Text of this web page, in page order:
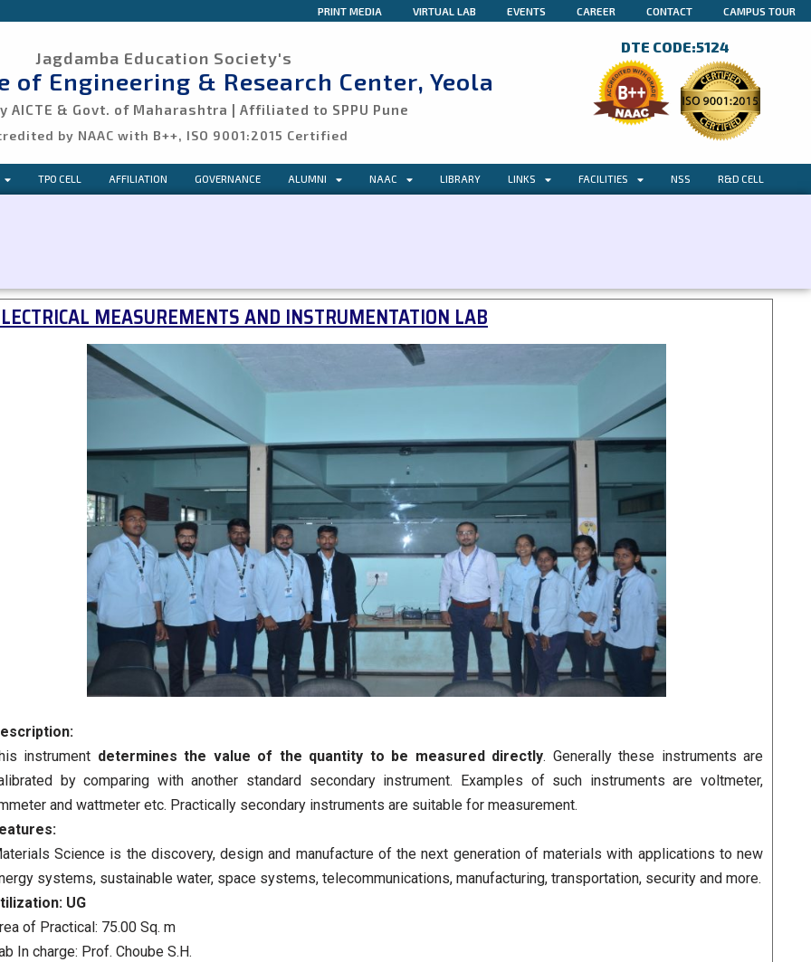
PRINT MEDIA VIRTUAL LAB EVENTS CAREER CONTACT CAMPUS TOUR
Jagdamba Education Society's
of Engineering & Research Center, Yeola
AICTE & Govt. of Maharashtra | Affiliated to SPPU Pune
by NAAC with B++, ISO 9001:2015 Certified
DTE CODE:5124
TPO CELL AFFILIATION GOVERNANCE ALUMNI NAAC LIBRARY LINKS FACILITIES NSS R&D CELL
MEASUREMENTS AND INSTRUMENTATION LAB
instrument determines the value of the quantity to be measured directly. Generally these instruments are
by comparing with another standard secondary instrument. Examples of such instruments are voltmeter,
and wattmeter etc. Practically secondary instruments are suitable for measurement.
Science is the discovery, design and manufacture of the next generation of materials with applications to new
systems, sustainable water, space systems, telecommunications, manufacturing, transportation, security and more.
UG
of Practical: 75.00 Sq. m
In charge: Prof. Choube S.H.